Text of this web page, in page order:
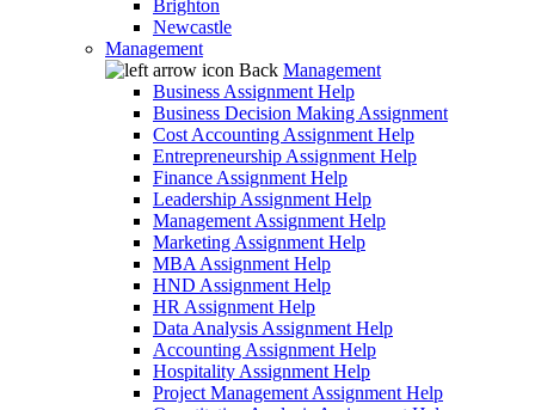
Brighton
Newcastle
Management
Back Management
Business Assignment Help
Business Decision Making Assignment
Cost Accounting Assignment Help
Entrepreneurship Assignment Help
Finance Assignment Help
Leadership Assignment Help
Management Assignment Help
Marketing Assignment Help
MBA Assignment Help
HND Assignment Help
HR Assignment Help
Data Analysis Assignment Help
Accounting Assignment Help
Hospitality Assignment Help
Project Management Assignment Help